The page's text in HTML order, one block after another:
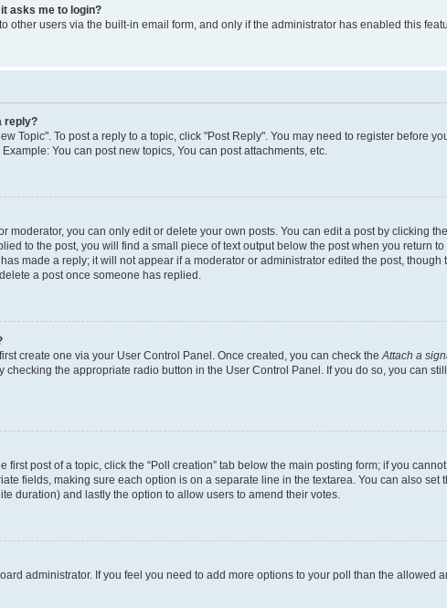
asks me to login?
other users via the built-in email form, and only if the administrator has enabled this
reply?
Topic". To post a reply to a topic, click "Post Reply". You may need to register before
You can post new topics, You can post attachments, etc.
moderator, you can only edit or delete your own posts. You can edit a post by clicking
to the post, you will find a small piece of text output below the post when you return
made a reply; it will not appear if a moderator or administrator edited the post,
a post once someone has replied.
create one via your User Control Panel. Once created, you can check the Attach a
checking the appropriate radio button in the User Control Panel. If you do so, you can
first post of a topic, click the “Poll creation” tab below the main posting form; if you
fields, making sure each option is on a separate line in the textarea. You can also
duration) and lastly the option to allow users to amend their votes.
administrator. If you feel you need to add more options to your poll than the allowed